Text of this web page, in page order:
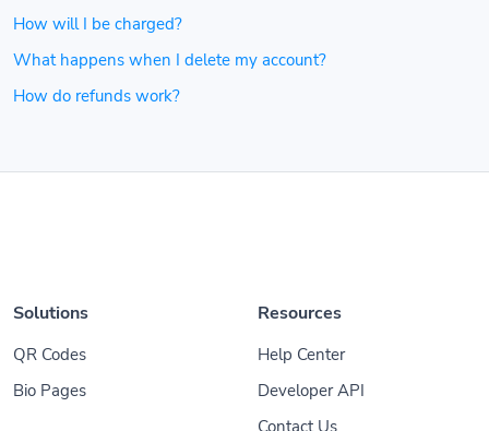
How will I be charged?
What happens when I delete my account?
How do refunds work?
Solutions
QR Codes
Bio Pages
Resources
Help Center
Developer API
Contact Us